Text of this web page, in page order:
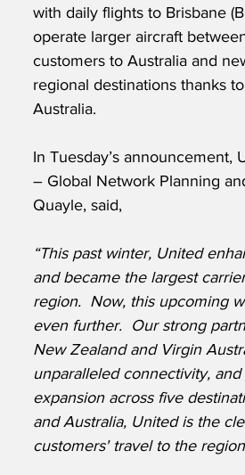
with daily flights to Brisbane
operate larger aircraft
customers to Australia and
regional destinations thanks
Australia.
In Tuesday’s announcement,
– Global Network Planning
Quayle, said,
“This past winter, United
and became the largest
region.  Now, this upcoming
even further.  Our strong
New Zealand and Virgin
unparalleled connectivity,
expansion across five
and Australia, United is the
customers' travel to the